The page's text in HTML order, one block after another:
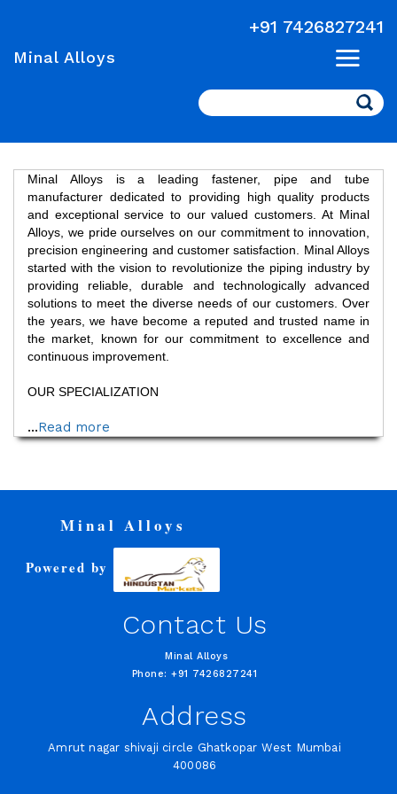
+91 7426827241
Minal Alloys
Search
Minal Alloys is a leading fastener, pipe and tube
manufacturer dedicated to providing high quality products
and exceptional service to our valued customers. At Minal
Alloys, we pride ourselves on our commitment to innovation,
precision engineering and customer satisfaction. Minal Alloys
started with the vision to revolutionize the piping industry by
providing reliable, durable and technologically advanced
solutions to meet the diverse needs of our customers. Over
the years, we have become a reputed and trusted name in
the market, known for our commitment to excellence and
continuous improvement.
OUR SPECIALIZATION
...Read more
Minal Alloys
Powered by
Contact Us
Minal Alloys
Phone: +91 7426827241
Address
Amrut nagar shivaji circle Ghatkopar West Mumbai
400086